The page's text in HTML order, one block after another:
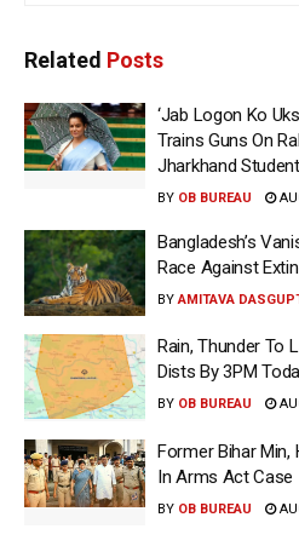
Related Posts
‘Jab Logon Ko
Trains Guns On
Jharkhand
BY OB BUREAU
Bangladesh’s
Race Against
BY AMITAVA
Rain, Thunder To
Dists By 3PM
BY OB BUREAU
Former Bihar Min,
In Arms Act Case
BY OB BUREAU